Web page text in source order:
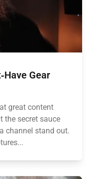
Gear
great content
the secret sauce
channel stand out.